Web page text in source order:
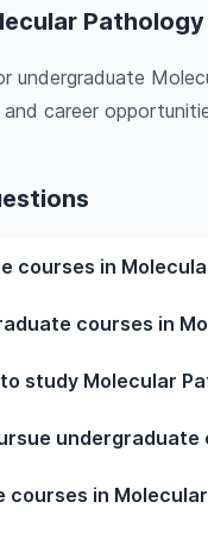
Pathology
undergraduate
career
courses in
in Molecular
experience while
courses in
courses in Molecular
your academic
study Molecular
Pathology
advanced
tuition fees,
undergraduate
in